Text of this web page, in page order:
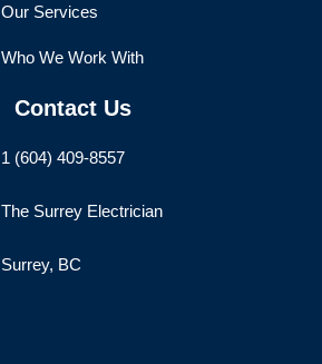
Our Services
Who We Work With
Contact Us
1 (604) 409-8557
The Surrey Electrician
Surrey, BC